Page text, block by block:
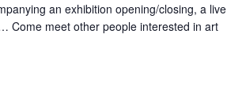
an exhibition opening/closing, a live
Come meet other people interested in art